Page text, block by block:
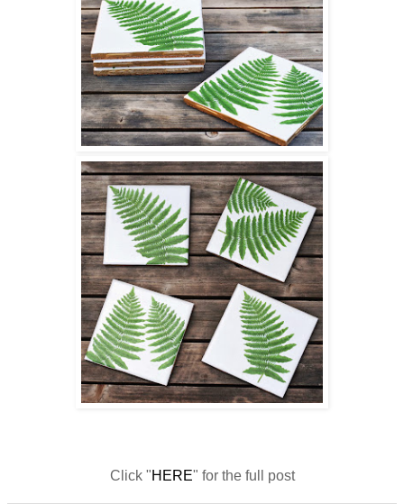
Click "HERE" for the full post